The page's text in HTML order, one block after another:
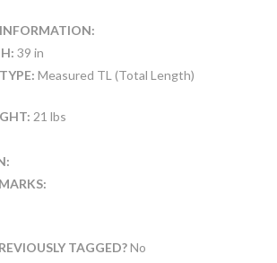
39 in
Measured TL (Total Length)
21 lbs
TAGGED?No